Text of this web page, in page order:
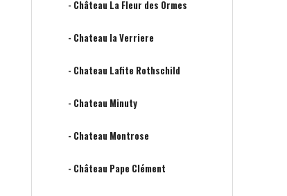
- Château La Fleur des Ormes
- Chateau la Verriere
- Chateau Lafite Rothschild
- Chateau Minuty
- Chateau Montrose
- Château Pape Clément